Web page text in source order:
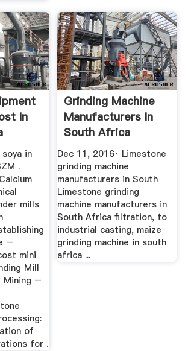
In
in
.
mills
–
mini
Mill
Mining –
of
for .
Grinding Machine
Manufacturers In
South Africa
YouTube
Dec 11, 2016· Limestone
grinding machine
manufacturers in South
Limestone grinding
machine manufacturers in
South Africa filtration, to
industrial casting, maize
grinding machine in south
africa ...